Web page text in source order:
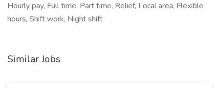
Hourly pay, Full time, Part time, Relief, Local area, Flexible
hours, Shift work, Night shift
Similar Jobs